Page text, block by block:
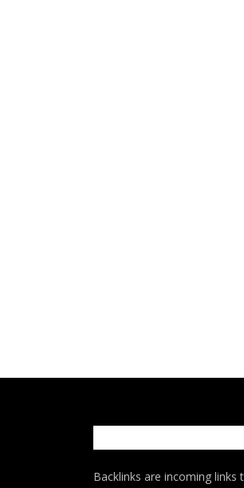
Backlinks are incoming links